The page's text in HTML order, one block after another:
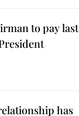
to pay last
has